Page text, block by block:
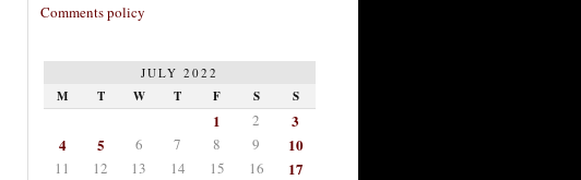
Comments policy
JULY 2022
M T W T F S S
1 2
3
4
5 6 7 8 9 10
11 12 13 14 15 16 17